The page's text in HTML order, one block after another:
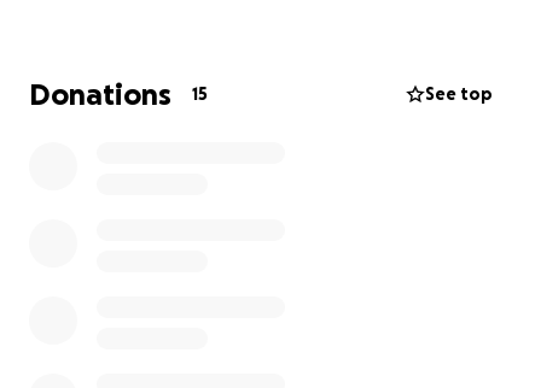
to worry about finances at this time.
donate a small amount to help them out, I know it
Donations 15 See top